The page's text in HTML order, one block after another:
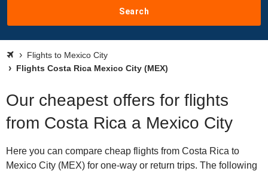
Search
Flights to Mexico City
Flights Costa Rica Mexico City (MEX)
Our cheapest offers for flights
from Costa Rica a Mexico City
Here you can compare cheap flights from Costa Rica to
Mexico City (MEX) for one-way or return trips. The following